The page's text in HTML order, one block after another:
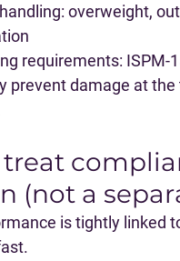
: overweight,
requirements: ISPM-
prevent damage at
treat
(not a
is tightly linked